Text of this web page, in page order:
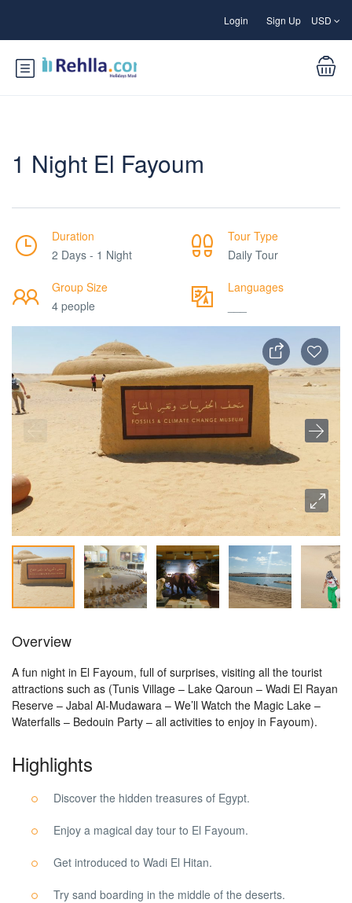
Login Sign Up USD
1 Night El Fayoum
Duration
2 Days - 1 Night
Tour Type
Daily Tour
Group Size
4 people
Languages
Overview
A fun night in El Fayoum, full of surprises, visiting all the tourist
attractions such as (Tunis Village – Lake Qaroun – Wadi El Rayan
Reserve – Jabal Al-Mudawara – We’ll Watch the Magic Lake –
Waterfalls – Bedouin Party – all activities to enjoy in Fayoum).
Highlights
Discover the hidden treasures of Egypt.
Enjoy a magical day tour to El Fayoum.
Get introduced to Wadi El Hitan.
Try sand boarding in the middle of the deserts.